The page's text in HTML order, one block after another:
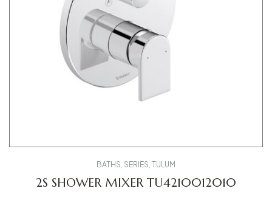
BATHS, SERIES, TULUM
2S SHOWER MIXER TU4210012010